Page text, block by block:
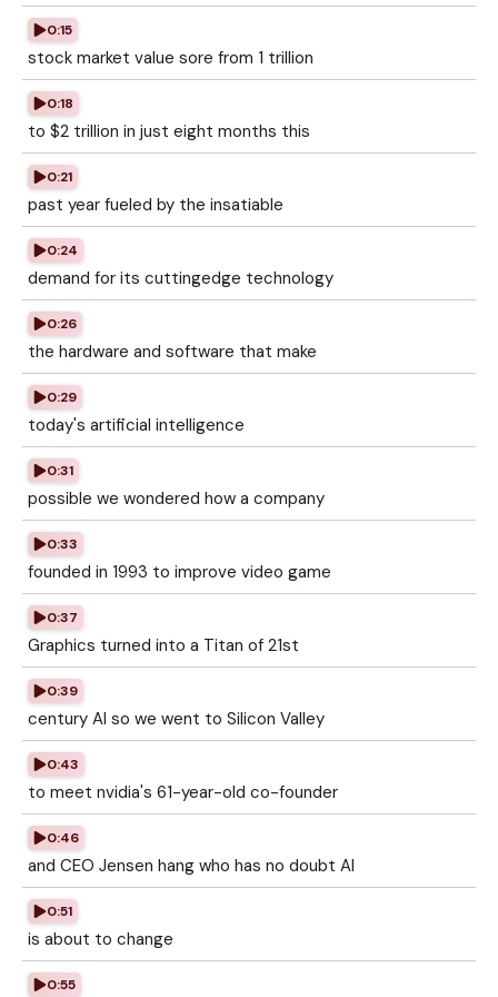
0:15
stock market value sore from 1 trillion
0:18
to $2 trillion in just eight months this
0:21
past year fueled by the insatiable
0:24
demand for its cuttingedge technology
0:26
the hardware and software that make
0:29
today's artificial intelligence
0:31
possible we wondered how a company
0:33
founded in 1993 to improve video game
0:37
Graphics turned into a Titan of 21st
0:39
century AI so we went to Silicon Valley
0:43
to meet nvidia's 61-year-old co-founder
0:46
and CEO Jensen hang who has no doubt AI
0:51
is about to change
0:55